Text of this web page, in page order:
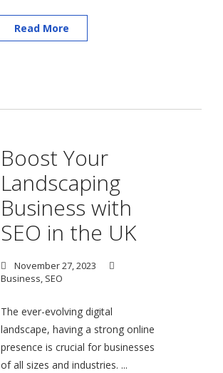
Read More
Boost Your
Landscaping
Business with
SEO in the UK
November 27, 2023
Business, SEO
The ever-evolving digital
landscape, having a strong online
presence is crucial for businesses
of all sizes and industries. ...